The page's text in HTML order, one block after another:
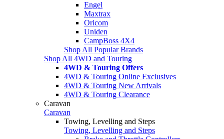
Engel
Maxtrax
Oricom
Uniden
CampBoss 4X4
Shop All Popular Brands
Shop All 4WD and Touring
4WD & Touring Offers
4WD & Touring Online Exclusives
4WD & Touring New Arrivals
4WD & Touring Clearance
Caravan
Caravan
Towing, Levelling and Steps
Towing, Levelling and Steps